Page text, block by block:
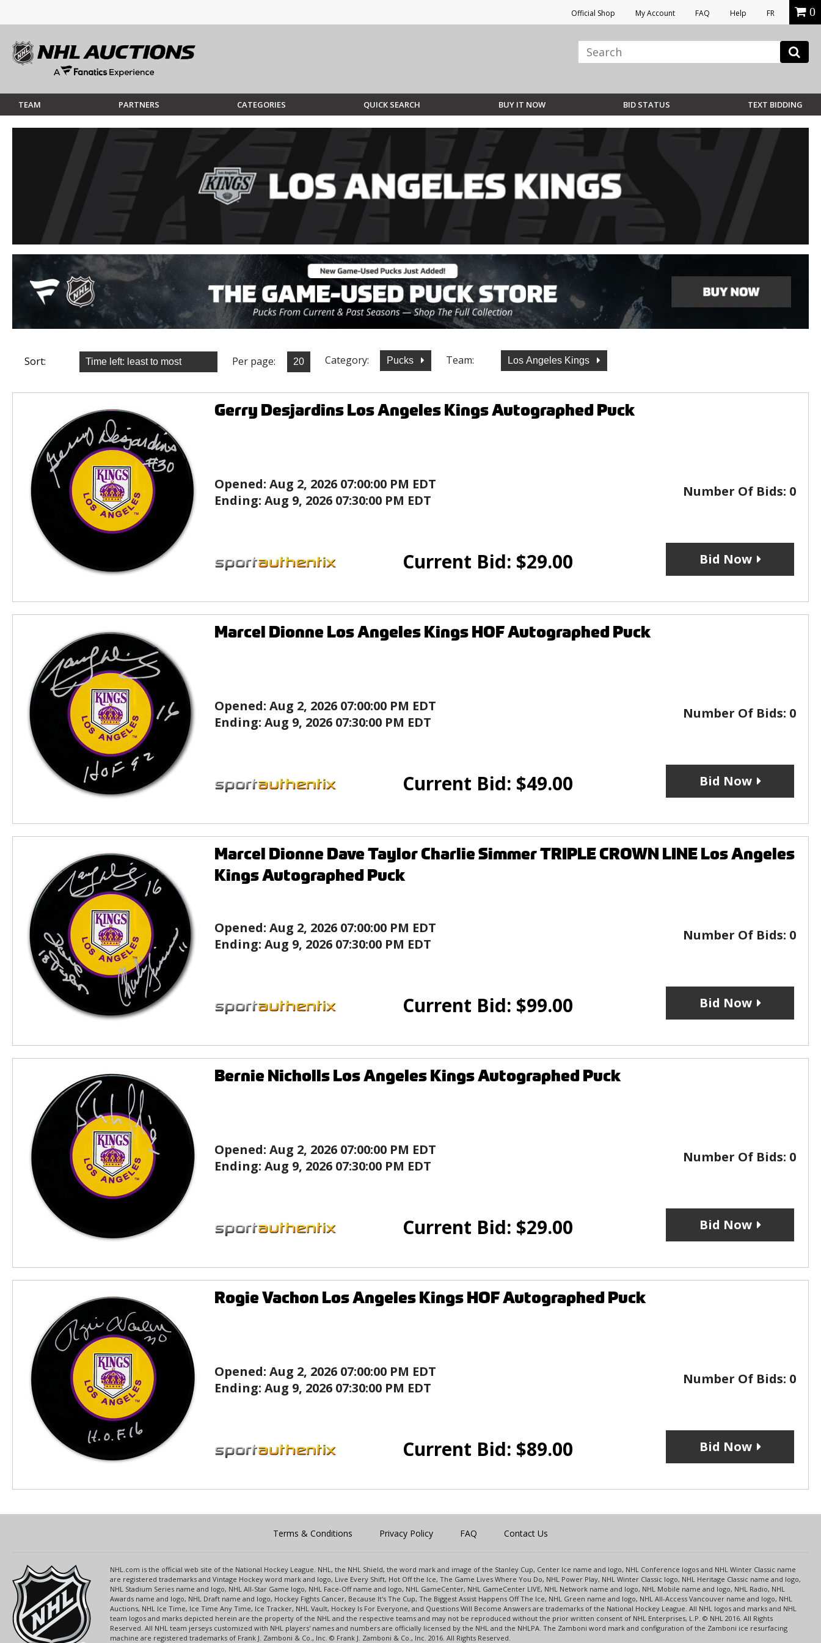
Official Shop My Account FAQ Help FR 0
TEAM PARTNERS CATEGORIES QUICK SEARCH BUY IT NOW BID STATUS TEXT BIDDING
Sort: Per page: Category: Pucks Team: Los Angeles Kings
Gerry Desjardins Los Angeles Kings Autographed Puck
Opened: Aug 2, 2026 07:00:00 PM EDT
Ending: Aug 9, 2026 07:30:00 PM EDT
Number Of Bids: 0
Current Bid: $29.00 Bid Now
Marcel Dionne Los Angeles Kings HOF Autographed Puck
Opened: Aug 2, 2026 07:00:00 PM EDT
Ending: Aug 9, 2026 07:30:00 PM EDT
Number Of Bids: 0
Current Bid: $49.00 Bid Now
Marcel Dionne Dave Taylor Charlie Simmer TRIPLE CROWN LINE Los Angeles
Kings Autographed Puck
Opened: Aug 2, 2026 07:00:00 PM EDT
Ending: Aug 9, 2026 07:30:00 PM EDT
Number Of Bids: 0
Current Bid: $99.00 Bid Now
Bernie Nicholls Los Angeles Kings Autographed Puck
Opened: Aug 2, 2026 07:00:00 PM EDT
Ending: Aug 9, 2026 07:30:00 PM EDT
Number Of Bids: 0
Current Bid: $29.00 Bid Now
Rogie Vachon Los Angeles Kings HOF Autographed Puck
Opened: Aug 2, 2026 07:00:00 PM EDT
Ending: Aug 9, 2026 07:30:00 PM EDT
Number Of Bids: 0
Current Bid: $89.00 Bid Now
Terms & Conditions Privacy Policy FAQ Contact Us
NHL.com is the official web site of the National Hockey League. NHL, the NHL Shield, the word mark and image of the Stanley Cup, Center Ice name and logo, NHL Conference logos and NHL Winter Classic name
are registered trademarks and Vintage Hockey word mark and logo, Live Every Shift, Hot Off the Ice, The Game Lives Where You Do, NHL Power Play, NHL Winter Classic logo, NHL Heritage Classic name and logo,
NHL Stadium Series name and logo, NHL All-Star Game logo, NHL Face-Off name and logo, NHL GameCenter, NHL GameCenter LIVE, NHL Network name and logo, NHL Mobile name and logo, NHL Radio, NHL
Awards name and logo, NHL Draft name and logo, Hockey Fights Cancer, Because It's The Cup, The Biggest Assist Happens Off The Ice, NHL Green name and logo, NHL All-Access Vancouver name and logo, NHL
Auctions, NHL Ice Time, Ice Time Any Time, Ice Tracker, NHL Vault, Hockey Is For Everyone, and Questions Will Become Answers are trademarks of the National Hockey League. All NHL logos and marks and NHL
team logos and marks depicted herein are the property of the NHL and the respective teams and may not be reproduced without the prior written consent of NHL Enterprises, L.P. © NHL 2016. All Rights
Reserved. All NHL team jerseys customized with NHL players' names and numbers are officially licensed by the NHL and the NHLPA. The Zamboni word mark and configuration of the Zamboni ice resurfacing
machine are registered trademarks of Frank J. Zamboni & Co., Inc. © Frank J. Zamboni & Co., Inc. 2016. All Rights Reserved.